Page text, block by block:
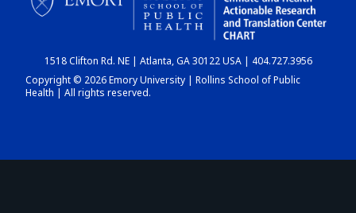
CHART
DASHBOARD
1518 Clifton Rd. NE | Atlanta, GA 30122 USA | 404.727.3956
Copyright © 2026 Emory University | Rollins School of Public
Health | All rights reserved.